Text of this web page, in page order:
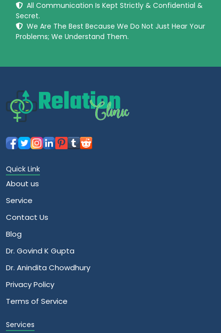
All Communication Is Kept Strictly & Confidential &
Secret.
We Are The Best Because We Do Not Just Hear Your
Problems; We Understand Them.
Quick Link
About us
Service
Contact Us
Blog
Dr. Govind K Gupta
Dr. Anindita Chowdhury
Privacy Policy
Terms of Service
Services